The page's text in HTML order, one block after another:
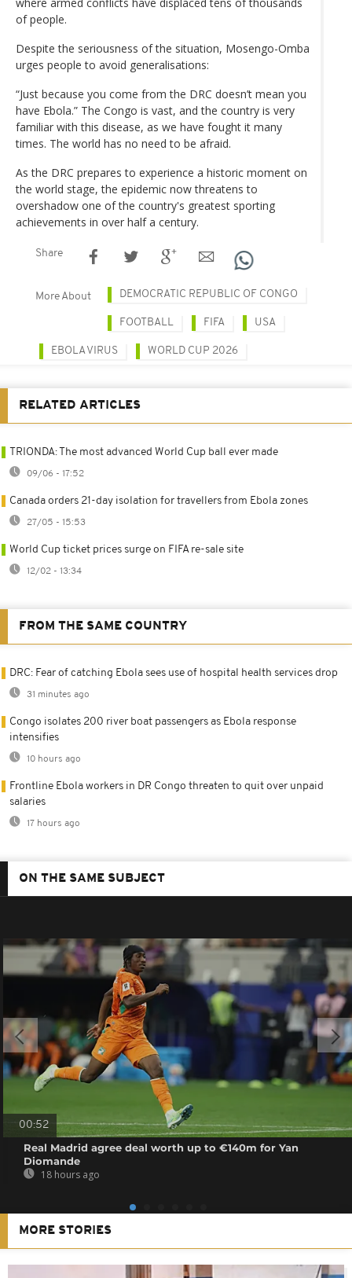
where armed conflicts have displaced tens of thousands
of people.
Despite the seriousness of the situation, Mosengo-Omba
urges people to avoid generalisations:
“Just because you come from the DRC doesn’t mean you
have Ebola.” The Congo is vast, and the country is very
familiar with this disease, as we have fought it many
times. The world has no need to be afraid.
As the DRC prepares to experience a historic moment on
the world stage, the epidemic now threatens to
overshadow one of the country's greatest sporting
achievements in over half a century.
Share
More About DEMOCRATIC REPUBLIC OF CONGO
FOOTBALL FIFA USA
EBOLA VIRUS WORLD CUP 2026
RELATED ARTICLES
TRIONDA: The most advanced World Cup ball ever made
09/06 - 17:52
Canada orders 21-day isolation for travellers from Ebola zones
27/05 - 15:53
World Cup ticket prices surge on FIFA re-sale site
12/02 - 13:34
FROM THE SAME COUNTRY
DRC: Fear of catching Ebola sees use of hospital health services drop
31 minutes ago
Congo isolates 200 river boat passengers as Ebola response
intensifies
10 hours ago
Frontline Ebola workers in DR Congo threaten to quit over unpaid
salaries
17 hours ago
ON THE SAME SUBJECT
00:52
Real Madrid agree deal worth up to €140m for Yan
Diomande
18 hours ago
MORE STORIES